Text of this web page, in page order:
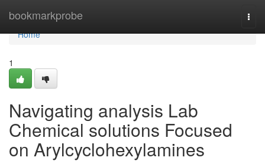
bookmarkprobe
Home
Home
1
Navigating analysis Lab
Chemical solutions Focused
on Arylcyclohexylamines